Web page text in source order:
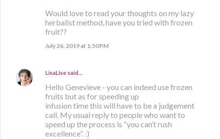
Would love to read your thoughts on my lazy
herbalist method, have you tried with frozen
fruit??
July 26, 2019 at 1:50 PM
LisaLise said…
Hello Genevieve - you can indeed use frozen
fruits but as for speeding up
infusion time this will have to be a judgement
call. My usual reply to people who want to
speed up the process is “you can’t rush
excellence”. :)